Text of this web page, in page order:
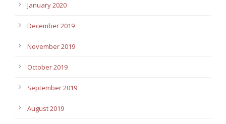
January 2020
December 2019
November 2019
October 2019
September 2019
August 2019